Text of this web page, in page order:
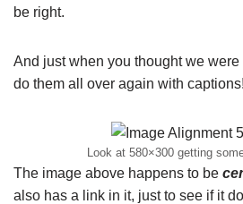
be right.
And just when you thought we were
do them all over again with captions!
Look at 580×300 getting
The image above happens to be
also has a link in it, just to see if it